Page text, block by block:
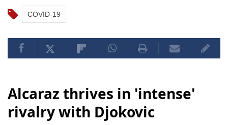
COVID-19
Alcaraz thrives in 'intense'
rivalry with Djokovic